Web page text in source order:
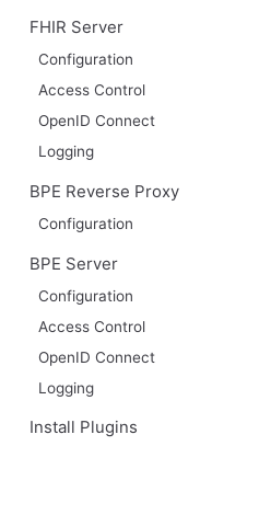
FHIR Server
Configuration
Access Control
OpenID Connect
Logging
BPE Reverse Proxy
Configuration
BPE Server
Configuration
Access Control
OpenID Connect
Logging
Install Plugins